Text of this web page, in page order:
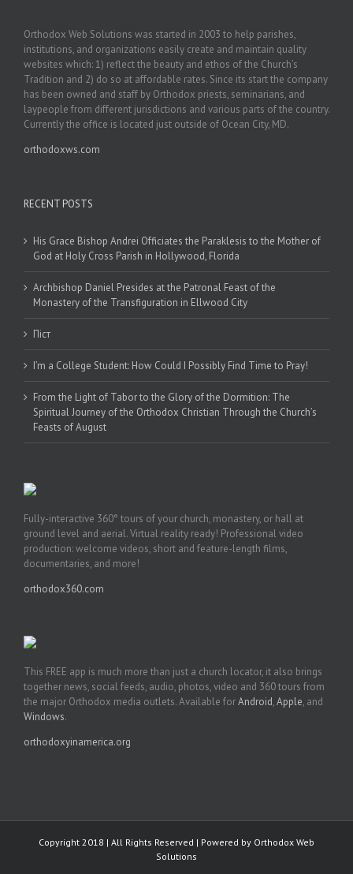
Orthodox Web Solutions was started in 2003 to help parishes,
institutions, and organizations easily create and maintain quality
websites which: 1) reflect the beauty and ethos of the Church’s
Tradition and 2) do so at affordable rates. Since its start the company
has been owned and staff by Orthodox priests, seminarians, and
laypeople from different jurisdictions and various parts of the country.
Currently the office is located just outside of Ocean City, MD.
orthodoxws.com
RECENT POSTS
His Grace Bishop Andrei Officiates the Paraklesis to the Mother of
God at Holy Cross Parish in Hollywood, Florida
Archbishop Daniel Presides at the Patronal Feast of the
Monastery of the Transfiguration in Ellwood City
Піст
I’m a College Student: How Could I Possibly Find Time to Pray!
From the Light of Tabor to the Glory of the Dormition: The
Spiritual Journey of the Orthodox Christian Through the Church’s
Feasts of August
Fully-interactive 360° tours of your church, monastery, or hall at
ground level and aerial. Virtual reality ready! Professional video
production: welcome videos, short and feature-length films,
documentaries, and more!
orthodox360.com
This FREE app is much more than just a church locator, it also brings
together news, social feeds, audio, photos, video and 360 tours from
the major Orthodox media outlets. Available forAndroid,Apple, and
Windows.
orthodoxyinamerica.org
Copyright 2018 | All Rights Reserved | Powered by Orthodox Web
Solutions